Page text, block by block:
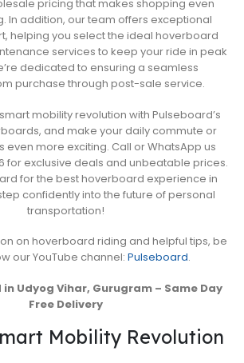
pricing that makes shopping even
In addition, our team offers exceptional
helping you select the ideal hoverboard
services to keep your ride in peak
dedicated to ensuring a seamless
purchase through post-sale service.
mobility revolution with Pulseboard’s
and make your daily commute or
even more exciting. Call or WhatsApp us
for exclusive deals and unbeatable prices.
for the best hoverboard experience in
confidently into the future of personal
transportation!
on hoverboard riding and helpful tips, be
our YouTube channel: Pulseboard.
Udyog Vihar, Gurugram – Same Day
Free Delivery
Mobility Revolution